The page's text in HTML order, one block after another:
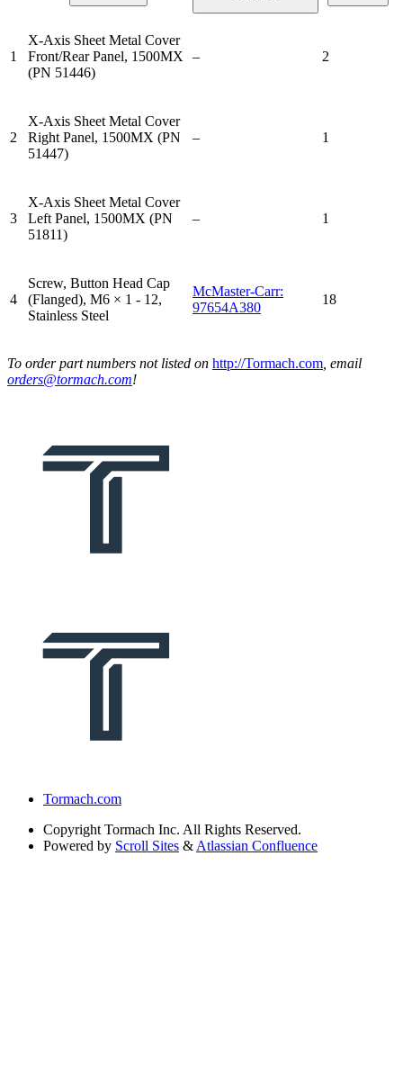
1
X-Axis Sheet Metal Cover
Front/Rear Panel, 1500MX
(PN 51446)
– 2
2
X-Axis Sheet Metal Cover
Right Panel, 1500MX (PN
51447)
– 1
3
X-Axis Sheet Metal Cover
Left Panel, 1500MX (PN
51811)
– 1
4
Screw, Button Head Cap
(Flanged), M6 × 1 - 12,
Stainless Steel
McMaster-Carr:
97654A380
18
To order part numbers not listed on http://Tormach.com , email
orders@tormach.com!
Tormach.com
Copyright Tormach Inc. All Rights Reserved.
Powered by Scroll Sites & Atlassian Confluence